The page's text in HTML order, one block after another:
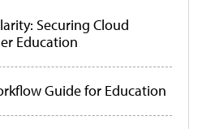
Securing Cloud
Education
Guide for Education